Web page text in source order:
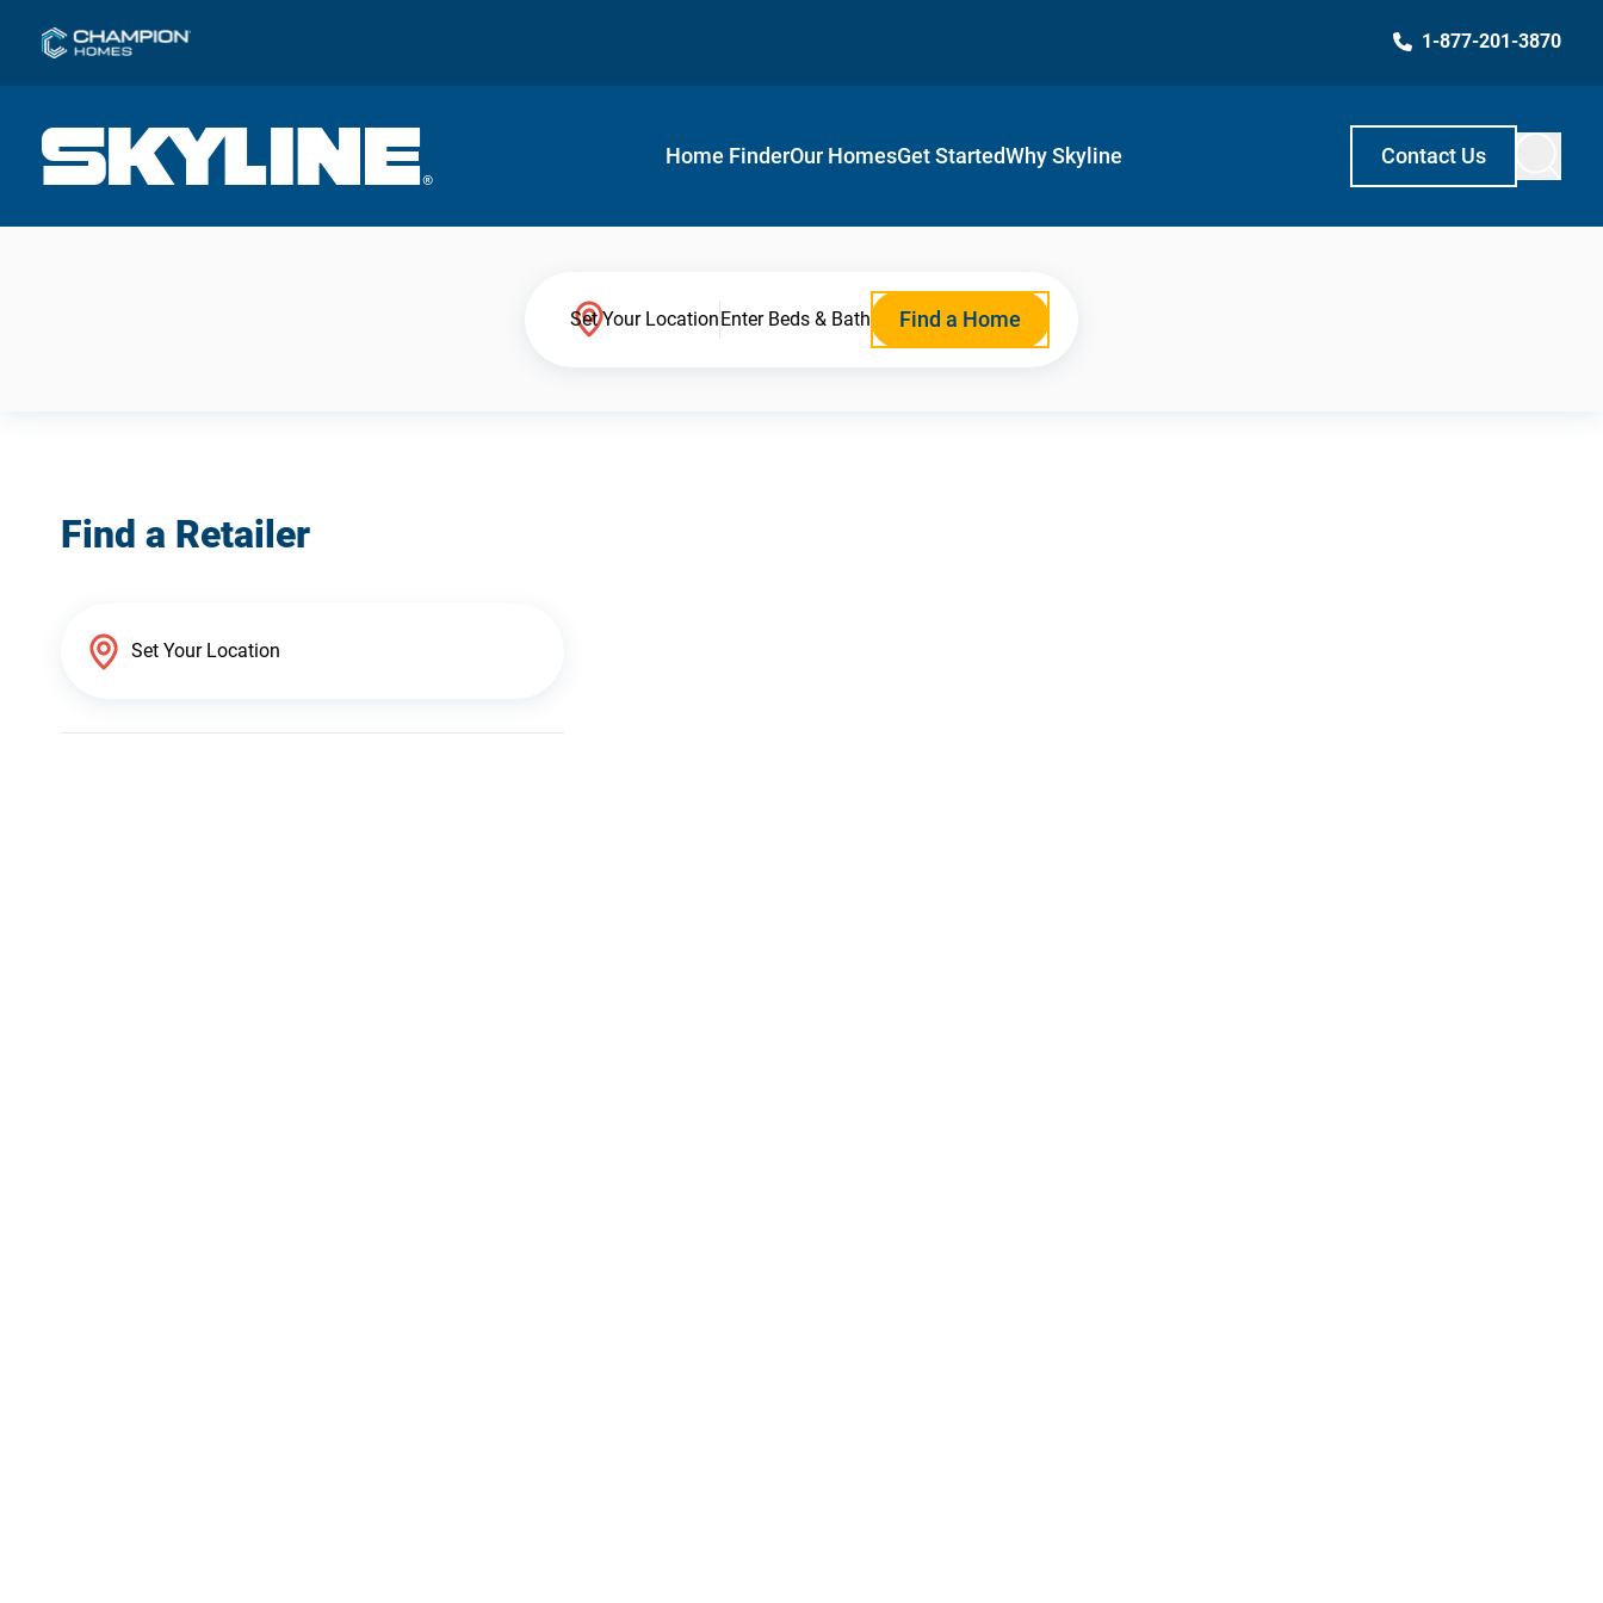
1-877-201-3870
Home FinderOur HomesGet StartedWhy Skyline Contact Us
Set Your LocationEnter Beds & Bath Find a Home
Find a Retailer